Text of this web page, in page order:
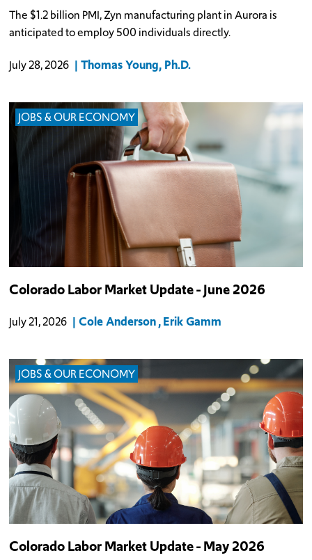
The $1.2 billion PMI, Zyn manufacturing plant in Aurora is
anticipated to employ 500 individuals directly.
July 28, 2026 Thomas Young, Ph.D.
JOBS & OUR ECONOMY
Colorado Labor Market Update - June 2026
July 21, 2026 Cole Anderson Erik Gamm
JOBS & OUR ECONOMY
Colorado Labor Market Update - May 2026